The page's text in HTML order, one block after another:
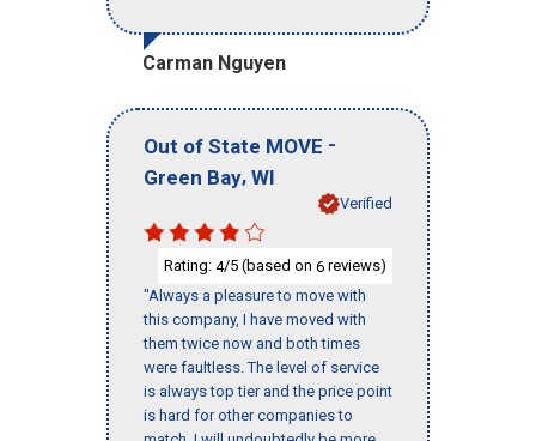
Carman Nguyen
Out of State MOVE -
Green Bay, WI
Verified
Rating: 4/5 (based on 6 reviews)
"Always a pleasure to move with
this company, I have moved with
them twice now and both times
were faultless. The level of service
is always top tier and the price point
is hard for other companies to